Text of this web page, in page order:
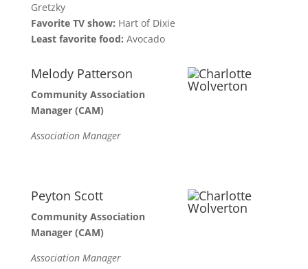
Gretzky
Favorite TV show: Hart of Dixie
Least favorite food: Avocado
Melody Patterson
Community Association
Manager (CAM)
Association Manager
Peyton Scott
Community Association
Manager (CAM)
Association Manager